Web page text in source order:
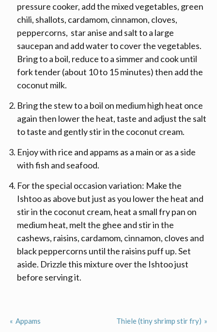
pressure cooker, add the mixed vegetables, green
chili, shallots, cardamom, cinnamon, cloves,
peppercorns, star anise and salt to a large
saucepan and add water to cover the vegetables.
Bring to a boil, reduce to a simmer and cook until
fork tender (about 10 to 15 minutes) then add the
coconut milk.
Bring the stew to a boil on medium high heat once
again then lower the heat, taste and adjust the salt
to taste and gently stir in the coconut cream.
Enjoy with rice and appams as a main or as a side
with fish and seafood.
For the special occasion variation: Make the
Ishtoo as above but just as you lower the heat and
stir in the coconut cream, heat a small fry pan on
medium heat, melt the ghee and stir in the
cashews, raisins, cardamom, cinnamon, cloves and
black peppercorns until the raisins puff up. Set
aside. Drizzle this mixture over the Ishtoo just
before serving it.
Post
Appams Thiele (tiny shrimp stir fry)